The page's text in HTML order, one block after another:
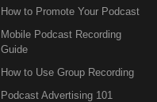
How to Promote Your Podcast
Mobile Podcast Recording
Guide
How to Use Group Recording
Podcast Advertising 101